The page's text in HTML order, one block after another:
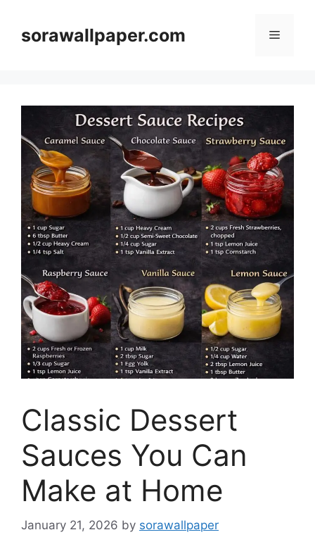
contentsorawallpaper.com Menu
Classic Dessert
Sauces You Can
Make at Home
January 21, 2026 by sorawallpaper